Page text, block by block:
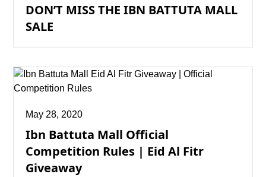
DON’T MISS THE IBN BATTUTA MALL
SALE
May 28, 2020
Ibn Battuta Mall Official
Competition Rules | Eid Al Fitr
Giveaway